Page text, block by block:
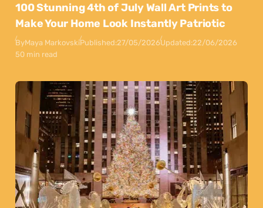
100 Stunning 4th of July Wall Art Prints to
Make Your Home Look Instantly Patriotic
ByMaya MarkovskiPublished:27/05/2026Updated:22/06/2026
50 min read